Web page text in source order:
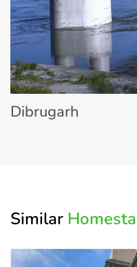
Dibrugarh
Similar